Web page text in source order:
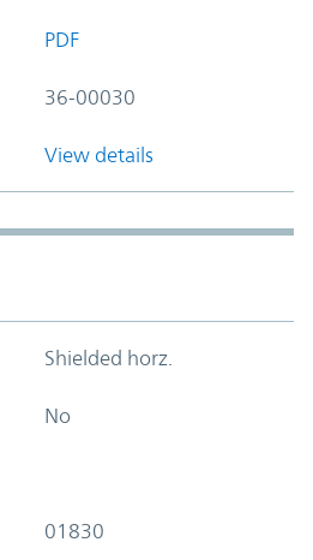
PDF
36-00030
View details
Shielded horz.
No
01830